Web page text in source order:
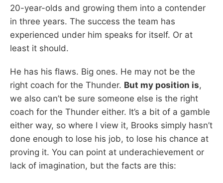
20-year-olds and growing them into a contender
in three years. The success the team has
experienced under him speaks for itself. Or at
least it should.
He has his flaws. Big ones. He may not be the
right coach for the Thunder. But my position is,
we also can’t be sure someone else is the right
coach for the Thunder either. It’s a bit of a gamble
either way, so where I view it, Brooks simply hasn’t
done enough to lose his job, to lose his chance at
proving it. You can point at underachievement or
lack of imagination, but the facts are this: